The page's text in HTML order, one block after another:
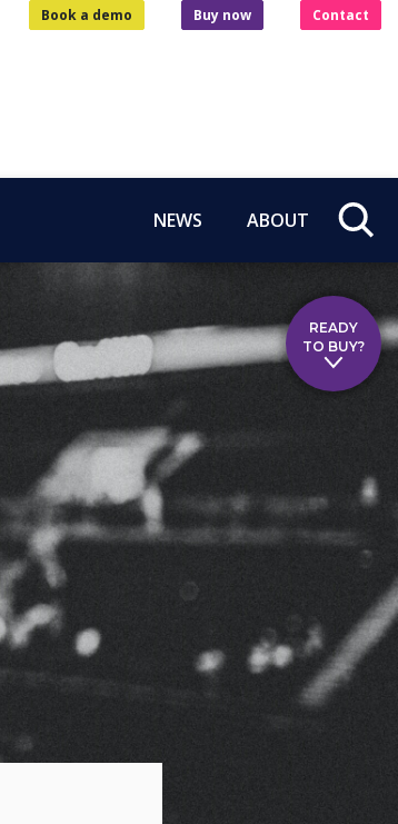
Book a demo Buy now Contact
NEWS ABOUT
READY
TO BUY?